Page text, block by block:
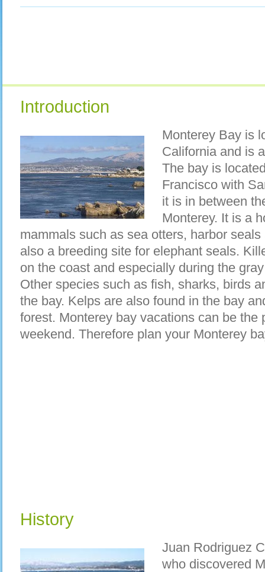
Introduction
Monterey Bay is
California and is
The bay is
Francisco with
it is in between
Monterey. It is a
mammals such as sea otters, harbor
also a breeding site for elephant seals.
on the coast and especially during the
Other species such as fish, sharks, birds
the bay. Kelps are also found in the bay
forest. Monterey bay vacations can be the
weekend. Therefore plan your Monterey
History
Juan Rodriguez
who discovered